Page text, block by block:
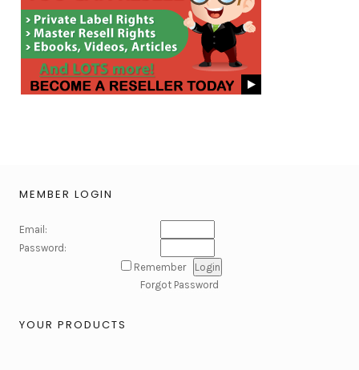
MEMBER LOGIN
Email:
Password:
Remember
Forgot Password
YOUR PRODUCTS